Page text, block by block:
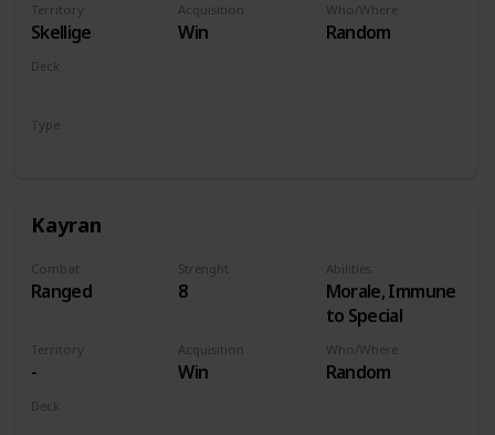
Territory
Skellige
Acquisition
Win
Who/Where
Random
Deck
Type
Kayran
Combat
Ranged
Strenght
8
Abilities
Morale, Immune
to Special
Territory
-
Acquisition
Win
Who/Where
Random
Deck